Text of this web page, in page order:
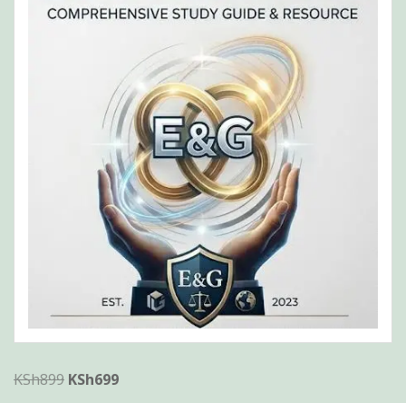
KSh899 Original
KSh699Current